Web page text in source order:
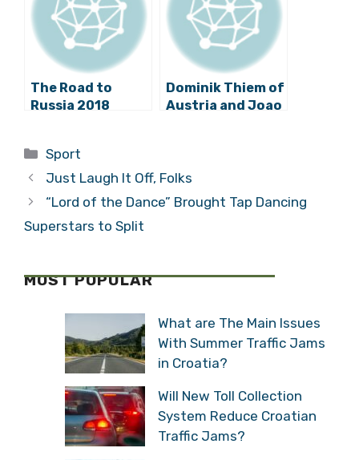
The Road to
Russia 2018
Opponents for
Croatia
Dominik Thiem of
Austria and Joao
2015 Final –
Categories
Sport
Just Laugh It Off, Folks
“Lord of the Dance” Brought Tap Dancing
Superstars to Split
MOST POPULAR
What are The Main Issues
With Summer Traffic Jams
in Croatia?
Will New Toll Collection
System Reduce Croatian
Traffic Jams?